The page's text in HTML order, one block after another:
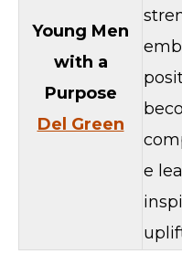
Young Men
with a
Purpose
Del Green
e